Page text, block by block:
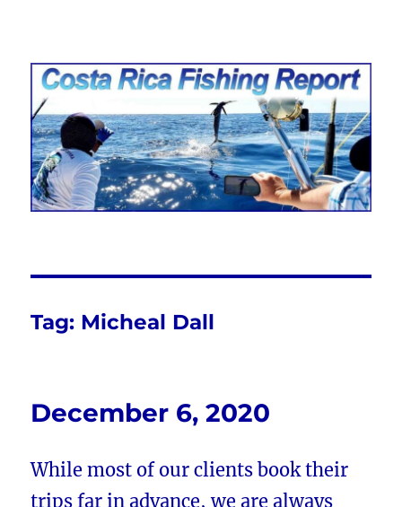
Costa Rica Fishing Report from
FishingNosara
Tag: Micheal Dall
December 6, 2020
While most of our clients book their
trips far in advance, we are always